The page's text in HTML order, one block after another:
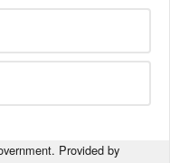
Provided by